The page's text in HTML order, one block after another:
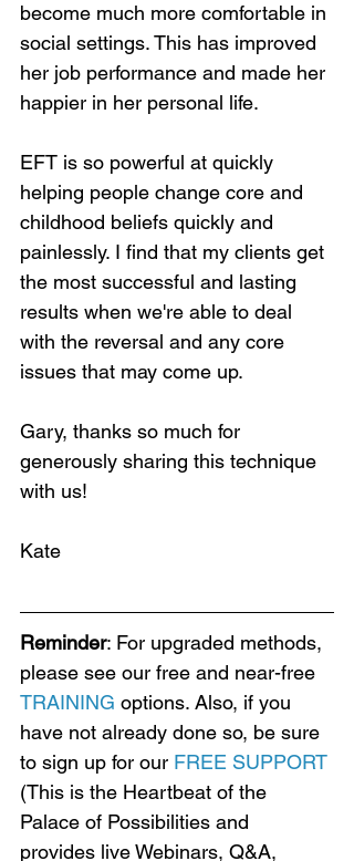
Loading...
become much more comfortable in
social settings. This has improved
her job performance and made her
happier in her personal life.
EFT is so powerful at quickly
helping people change core and
childhood beliefs quickly and
painlessly. I find that my clients get
the most successful and lasting
results when we're able to deal
with the reversal and any core
issues that may come up.
Gary, thanks so much for
generously sharing this technique
with us!
Kate
Reminder: For upgraded methods,
please see our free and near-free
TRAINING options. Also, if you
have not already done so, be sure
to sign up for our FREE SUPPORT
(This is the Heartbeat of the
Palace of Possibilities and
provides live Webinars, Q&A,